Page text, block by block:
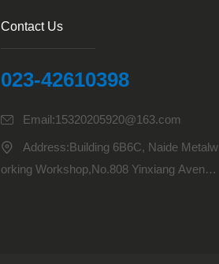
Contact Us
023-42610398
Email:15320205920@163.com
Address:Building 6B6C, Naide Metalw
orking Workshop,No.808 Yinxiang Avenu